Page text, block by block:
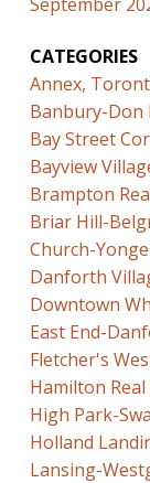
CATEGORIES
Annex,
Banbury-Don
Bay Street
Bayview
Brampton
Briar Hill-
Church-
Danforth
Downtown
East End-
Fletcher's
Hamilton Real
High Park-
Holland
Lansing-